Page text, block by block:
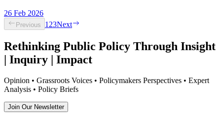
26 Feb 2026
Previous 1 23Next
Rethinking Public Policy Through Insight
| Inquiry | Impact
Opinion • Grassroots Voices • Policymakers Perspectives • Expert
Analysis • Policy Briefs
Join Our Newsletter